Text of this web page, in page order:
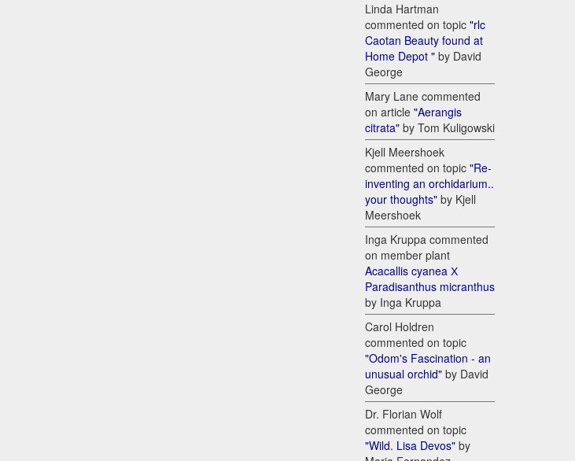
Linda Hartman
commented on topic "rlc
Caotan Beauty found at
Home Depot " by David
George
Mary Lane commented
on article "Aerangis
citrata" by Tom Kuligowski
Kjell Meershoek
commented on topic "Re-
inventing an orchidarium..
your thoughts" by Kjell
Meershoek
Inga Kruppa commented
on member plant
Acacallis cyanea Х
Paradisanthus micranthus
by Inga Kruppa
Carol Holdren
commented on topic
"Odom's Fascination - an
unusual orchid" by David
George
Dr. Florian Wolf
commented on topic
"Wild. Lisa Devos" by